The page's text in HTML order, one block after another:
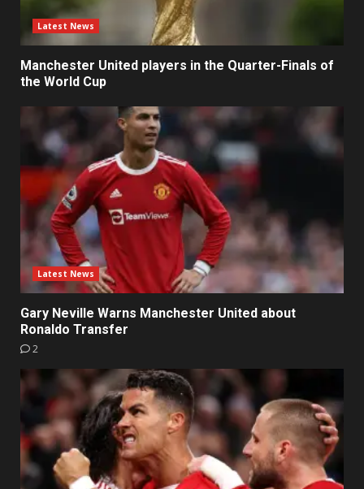
Latest News
Manchester United players in the Quarter-Finals of
the World Cup
Latest News
Gary Neville Warns Manchester United about
Ronaldo Transfer
2